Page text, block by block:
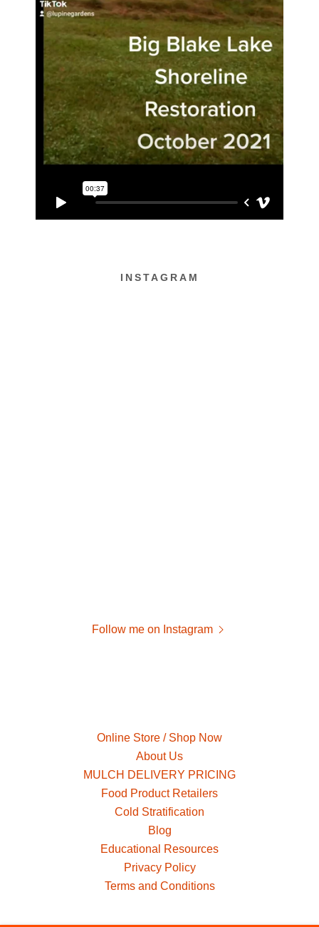
INSTAGRAM
Follow me on Instagram
Online Store / Shop Now
About Us
MULCH DELIVERY PRICING
Food Product Retailers
Cold Stratification
Blog
Educational Resources
Privacy Policy
Terms and Conditions